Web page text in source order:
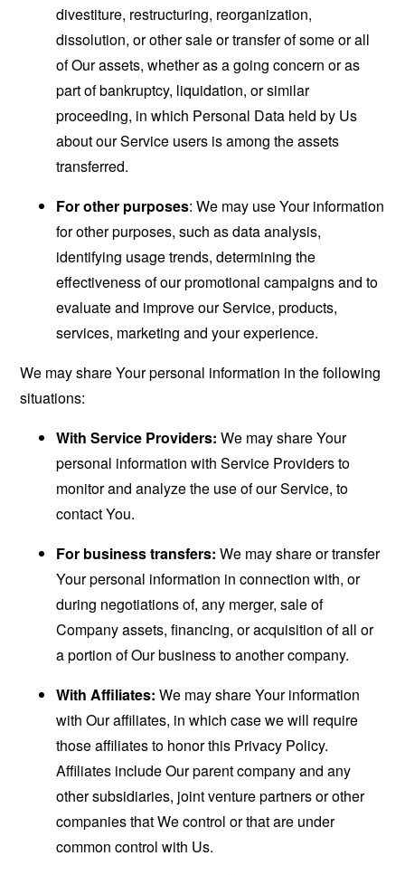
divestiture, restructuring, reorganization,
dissolution, or other sale or transfer of some or all
of Our assets, whether as a going concern or as
part of bankruptcy, liquidation, or similar
proceeding, in which Personal Data held by Us
about our Service users is among the assets
transferred.
For other purposes: We may use Your information
for other purposes, such as data analysis,
identifying usage trends, determining the
effectiveness of our promotional campaigns and to
evaluate and improve our Service, products,
services, marketing and your experience.
We may share Your personal information in the following
situations:
With Service Providers: We may share Your
personal information with Service Providers to
monitor and analyze the use of our Service, to
contact You.
For business transfers: We may share or transfer
Your personal information in connection with, or
during negotiations of, any merger, sale of
Company assets, financing, or acquisition of all or
a portion of Our business to another company.
With Affiliates: We may share Your information
with Our affiliates, in which case we will require
those affiliates to honor this Privacy Policy.
Affiliates include Our parent company and any
other subsidiaries, joint venture partners or other
companies that We control or that are under
common control with Us.